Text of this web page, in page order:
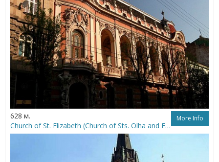
628 м. More Info
Church of St. Elizabeth (Church of Sts. Olha and Elizabeth)